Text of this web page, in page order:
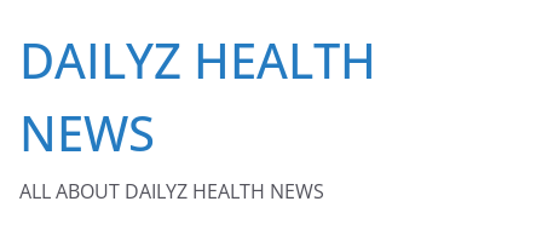
content
DAILYZ HEALTH
NEWS
ALL ABOUT DAILYZ HEALTH NEWS